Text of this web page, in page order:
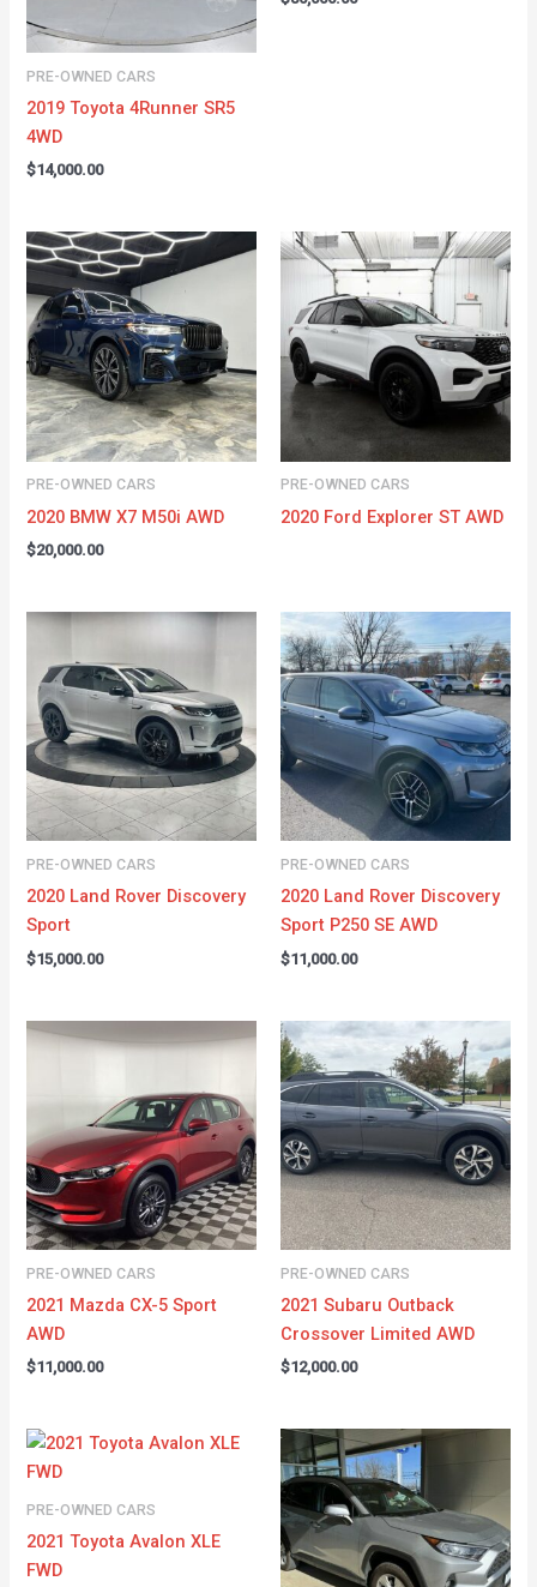
PRE-OWNED CARS
2019 Toyota 4Runner SR5
4WD
$14,000.00
PRE-OWNED CARS
2020 BMW X7 M50i AWD
$20,000.00
PRE-OWNED CARS
2020 Ford Explorer ST AWD
PRE-OWNED CARS
2020 Land Rover Discovery
Sport
$15,000.00
PRE-OWNED CARS
2020 Land Rover Discovery
Sport P250 SE AWD
$11,000.00
PRE-OWNED CARS
2021 Mazda CX-5 Sport
AWD
$11,000.00
PRE-OWNED CARS
2021 Subaru Outback
Crossover Limited AWD
$12,000.00
PRE-OWNED CARS
2021 Toyota Avalon XLE
FWD